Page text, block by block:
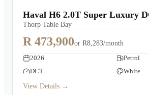
Haval H6 2.0T Super Luxury
Thorp Table Bay
R 473,900or R8,283/month
2026
Petrol
DCT
White
View Details →